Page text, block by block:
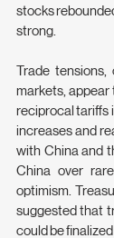
stocks
strong.
Trade
markets, appear
reciprocal tariffs
increases and
with China and
China over
optimism.
suggested that
could be